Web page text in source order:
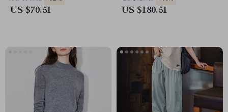
US $70.51 US $180.51